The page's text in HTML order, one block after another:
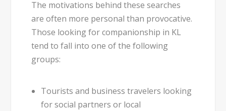
The motivations behind these searches
are often more personal than provocative.
Those looking for companionship in KL
tend to fall into one of the following
groups:
Tourists and business travelers looking
for social partners or local